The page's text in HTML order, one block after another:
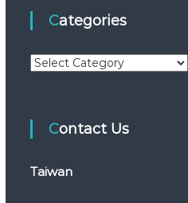
Categories
C
Contact Us
Taiwan